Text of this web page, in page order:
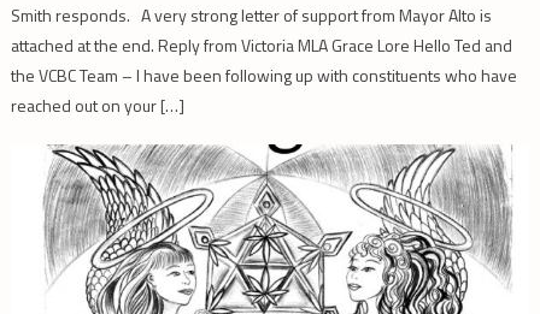
Smith responds. A very strong letter of support from Mayor Alto is
attached at the end. Reply from Victoria MLA Grace Lore Hello Ted and
the VCBC Team – I have been following up with constituents who have
reached out on your […]